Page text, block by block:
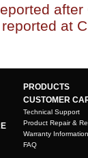
at
PRODUCTS
CUSTOMER
Technical Support
Product Repair &
Warranty Information
FAQ